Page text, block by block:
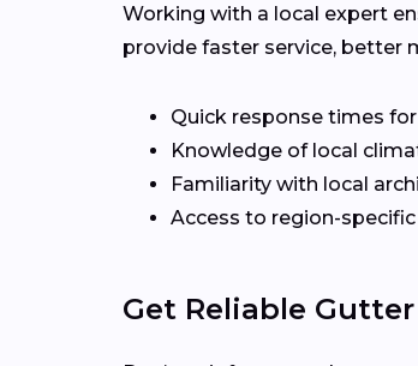
Working with a local expert
provide faster service, better
Quick response times
Knowledge of local
Familiarity with local
Access to region-
Get Reliable